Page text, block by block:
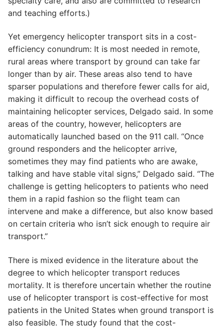
and teaching efforts.)
Yet emergency helicopter transport sits in a cost-
efficiency conundrum: It is most needed in remote,
rural areas where transport by ground can take far
longer than by air. These areas also tend to have
sparser populations and therefore fewer calls for aid,
making it difficult to recoup the overhead costs of
maintaining helicopter services, Delgado said. In some
areas of the country, however, helicopters are
automatically launched based on the 911 call. “Once
ground responders and the helicopter arrive,
sometimes they may find patients who are awake,
talking and have stable vital signs,” Delgado said. “The
challenge is getting helicopters to patients who need
them in a rapid fashion so the flight team can
intervene and make a difference, but also know based
on certain criteria who isn’t sick enough to require air
transport.”
There is mixed evidence in the literature about the
degree to which helicopter transport reduces
mortality. It is therefore uncertain whether the routine
use of helicopter transport is cost-effective for most
patients in the United States when ground transport is
also feasible. The study found that the cost-